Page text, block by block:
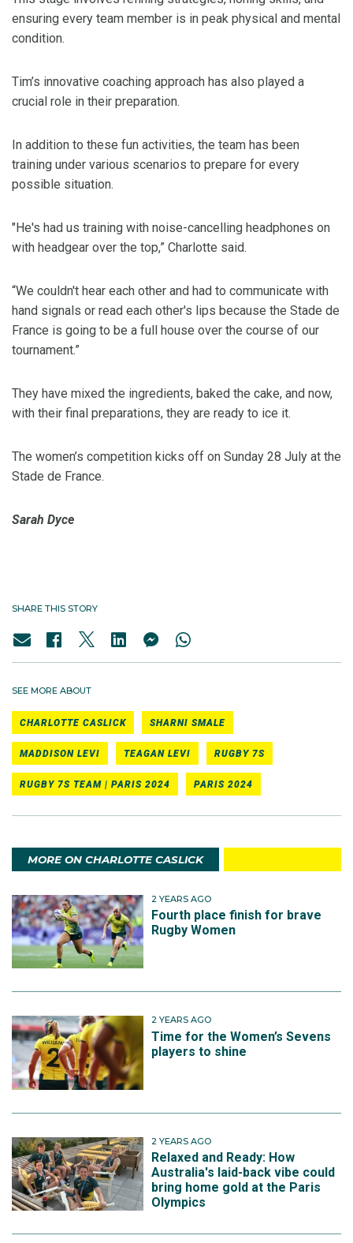
ensuring every team member is in peak physical and mental
condition.
Tim’s innovative coaching approach has also played a
crucial role in their preparation.
In addition to these fun activities, the team has been
training under various scenarios to prepare for every
possible situation.
"He's had us training with noise-cancelling headphones on
with headgear over the top,” Charlotte said.
“We couldn't hear each other and had to communicate with
hand signals or read each other's lips because the Stade de
France is going to be a full house over the course of our
tournament.”
They have mixed the ingredients, baked the cake, and now,
with their final preparations, they are ready to ice it.
The women’s competition kicks off on Sunday 28 July at the
Stade de France.
Sarah Dyce
SHARE THIS STORY
SEE MORE ABOUT
CHARLOTTE CASLICK SHARNI SMALE
MADDISON LEVI TEAGAN LEVI RUGBY 7S
RUGBY 7S TEAM | PARIS 2024 PARIS 2024
MORE ON CHARLOTTE CASLICK
2 YEARS AGO
Fourth place finish for brave
Rugby Women
2 YEARS AGO
Time for the Women’s Sevens
players to shine
2 YEARS AGO
Relaxed and Ready: How
Australia's laid-back vibe could
bring home gold at the Paris
Olympics